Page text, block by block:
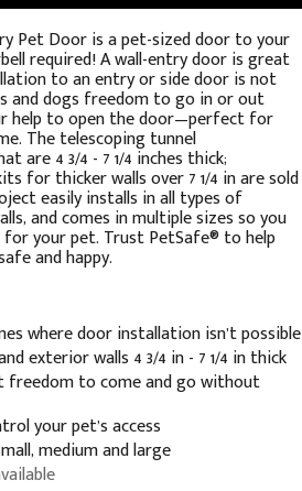
Pet Door is a pet-sized door to your
required! A wall-entry door is great
to an entry or side door is not
and dogs freedom to go in or out
help to open the door—perfect for
The telescoping tunnel
are 4 3/4 - 7 1/4 inches thick;
for thicker walls over 7 1/4 in are sold
easily installs in all types of
and comes in multiple sizes so you
your pet. Trust PetSafe® to help
and happy.
where door installation isn’t possible
exterior walls 4 3/4 in - 7 1/4 in thick
freedom to come and go without
your pet’s access
medium and large